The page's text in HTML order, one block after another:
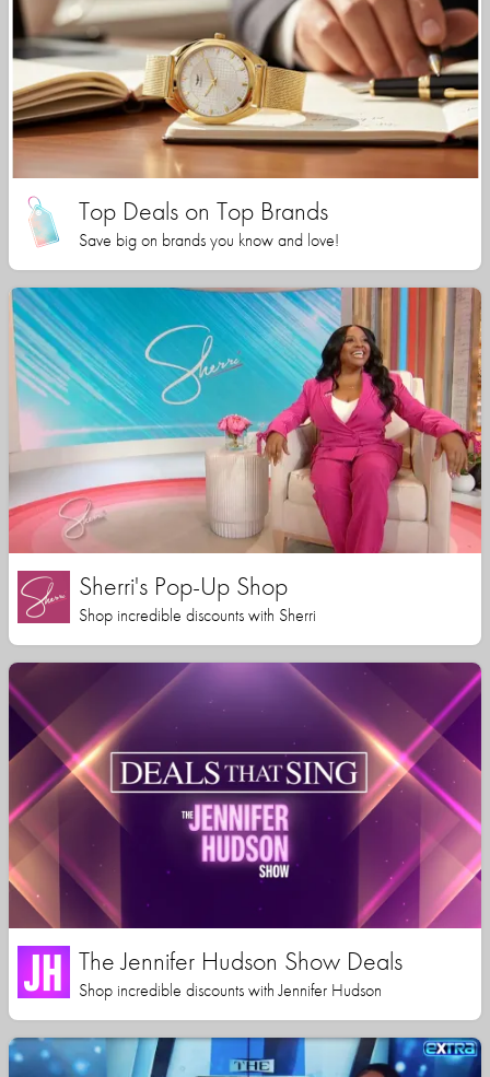
Top Deals on Top Brands
Save big on brands you know and love!
Sherri's Pop-Up Shop
Shop incredible discounts with Sherri
The Jennifer Hudson Show Deals
Shop incredible discounts with Jennifer Hudson